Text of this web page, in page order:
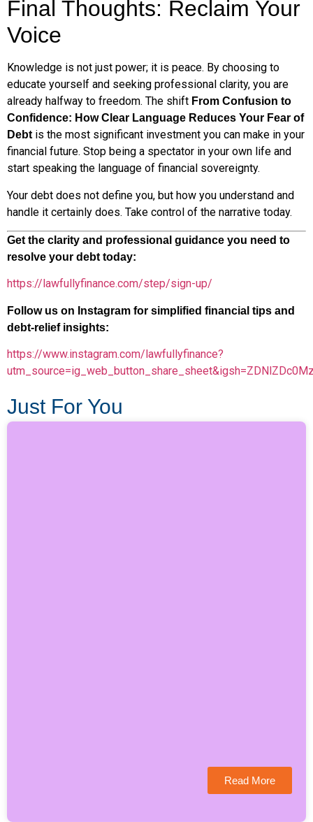
Final Thoughts: Reclaim Your
Voice
Knowledge is not just power; it is peace. By choosing to
educate yourself and seeking professional clarity, you are
already halfway to freedom. The shift From Confusion to
Confidence: How Clear Language Reduces Your Fear of
Debtis the most significant investment you can make in your
financial future. Stop being a spectator in your own life and
start speaking the language of financial sovereignty.
Your debt does not define you, but how you understand and
handle it certainly does. Take control of the narrative today.
Get the clarity and professional guidance you need to
resolve your debt today:
https://lawfullyfinance.com/step/sign-up/
Follow us on Instagram for simplified financial tips and
debt-relief insights:
https://www.instagram.com/lawfullyfinance?
Just For You
Read More